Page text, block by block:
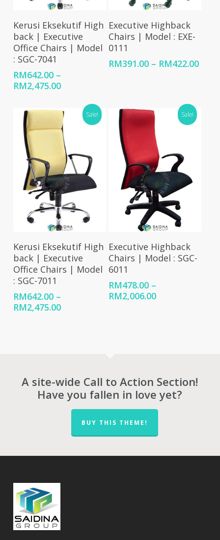
Select Options
Kerusi Eksekutif High
back | Executive
Office Chairs | Model
: SGC-7041
RM642.00 –
RM2,475.00Price
RM642.00
through
RM2,475.00
Select Options
Executive Highback
Chairs | Model : EXE-
0111
RM391.00 – RM422.00Price
Sale!
Select Options
Kerusi Eksekutif High
back | Executive
Office Chairs | Model
: SGC-7011
RM642.00 –
RM2,475.00Price
Sale!
Select Options
Executive Highback
Chairs | Model : SGC-
6011
RM478.00 –
RM2,006.00Price
A site-wide Call to Action Section!
Have you fallen in love yet?
BUY THIS THEME!